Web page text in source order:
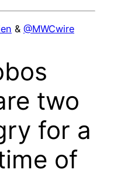
& @MWCwire
two
for a
of